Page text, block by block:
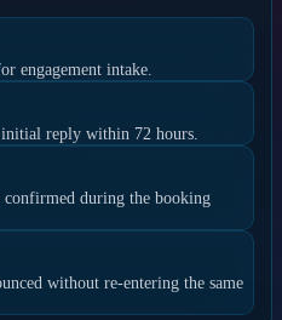
engagement intake.
reply within 72 hours.
confirmed during the booking
without re-entering the same